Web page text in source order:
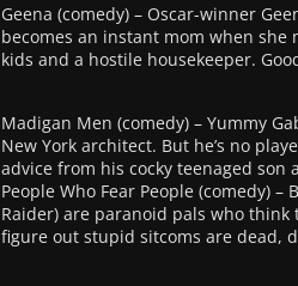
Geena (comedy) – Oscar-winner
becomes an instant mom when
kids and a hostile housekeeper.
Madigan Men (comedy) – Yummy
New York architect. But he’s no
advice from his cocky teenaged son
People Who Fear People (comedy)
Raider) are paranoid pals who
figure out stupid sitcoms are dead,